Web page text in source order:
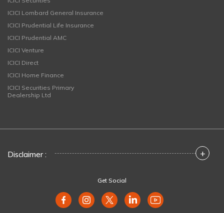
ICICI Lombard General Insurance
ICICI Prudential Life Insurance
ICICI Prudential AMC
ICICI Venture
ICICI Direct
ICICI Home Finance
ICICI Securities Primary
Dealership Ltd
Disclaimer : +
Get Social